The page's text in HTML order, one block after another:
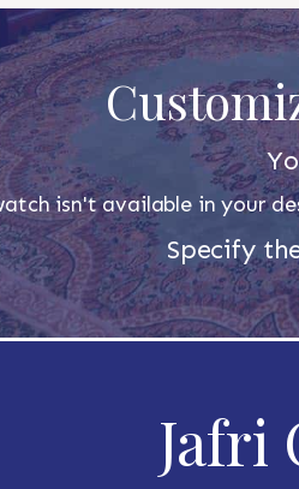
isn't available in your
Specify
Jafri